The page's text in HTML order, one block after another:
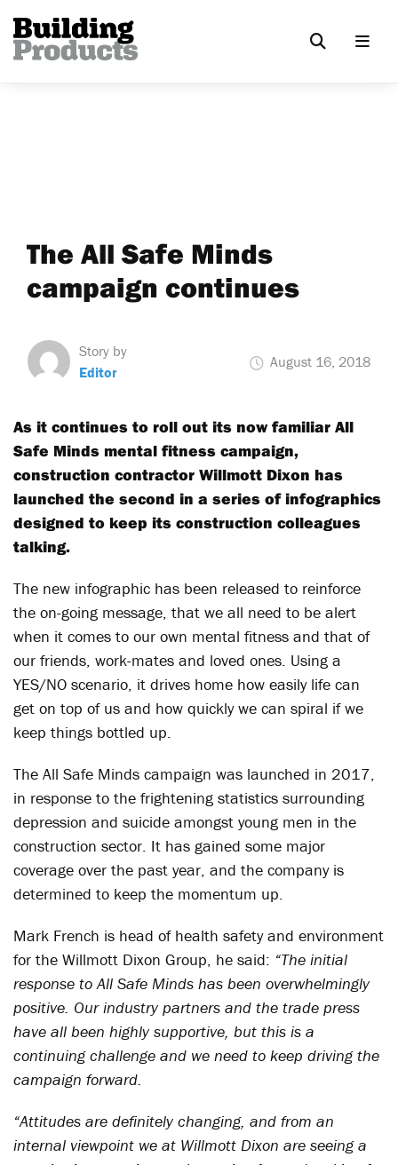
The All Safe Minds
campaign continues
Story by
Editor
August 16, 2018
As it continues to roll out its now familiar All
Safe Minds mental fitness campaign,
construction contractor Willmott Dixon has
launched the second in a series of infographics
designed to keep its construction colleagues
talking.
The new infographic has been released to reinforce
the on-going message, that we all need to be alert
when it comes to our own mental fitness and that of
our friends, work-mates and loved ones. Using a
YES/NO scenario, it drives home how easily life can
get on top of us and how quickly we can spiral if we
keep things bottled up.
The All Safe Minds campaign was launched in 2017,
in response to the frightening statistics surrounding
depression and suicide amongst young men in the
construction sector. It has gained some major
coverage over the past year, and the company is
determined to keep the momentum up.
Mark French is head of health safety and environment
for the Willmott Dixon Group, he said: “The initial
response to All Safe Minds has been overwhelmingly
positive. Our industry partners and the trade press
have all been highly supportive, but this is a
continuing challenge and we need to keep driving the
campaign forward.
“Attitudes are definitely changing, and from an
internal viewpoint we at Willmott Dixon are seeing a